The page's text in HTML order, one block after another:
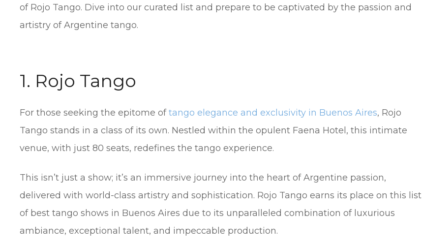
of Rojo Tango. Dive into our curated list and prepare to be captivated by the passion and
artistry of Argentine tango.
1. Rojo Tango
For those seeking the epitome oftango elegance and exclusivity in Buenos Aires, Rojo
Tango stands in a class of its own. Nestled within the opulent Faena Hotel, this intimate
venue, with just 80 seats, redefines the tango experience.
This isn’t just a show; it’s an immersive journey into the heart of Argentine passion,
delivered with world-class artistry and sophistication. Rojo Tango earns its place on this list
of best tango shows in Buenos Aires due to its unparalleled combination of luxurious
ambiance, exceptional talent, and impeccable production.